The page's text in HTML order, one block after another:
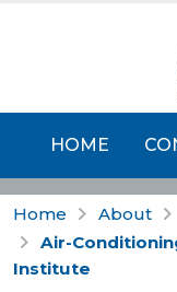
HOME
Home About
Air-
Institute